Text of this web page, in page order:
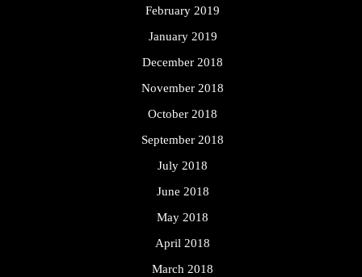
February 2019
January 2019
December 2018
November 2018
October 2018
September 2018
July 2018
June 2018
May 2018
April 2018
March 2018